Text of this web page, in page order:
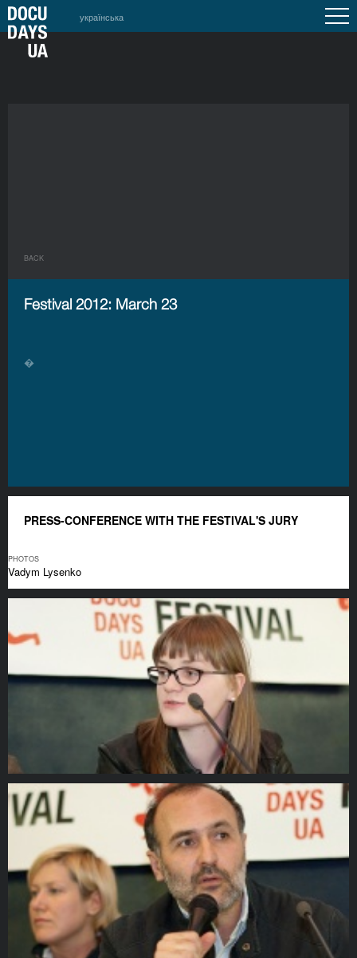
українська
BACK
Festival 2012: March 23
�
PRESS-CONFERENCE WITH THE FESTIVAL'S JURY
PHOTOS
Vadym Lysenko